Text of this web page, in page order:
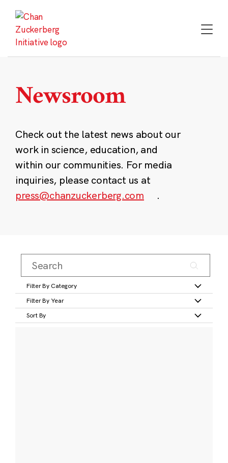
content
Newsroom
Check out the latest news about our
work in science, education, and
within our communities. For media
inquiries, please contact us at
press@chanzuckerberg.com
.
Filter By Category
Filter By Year
Sort By